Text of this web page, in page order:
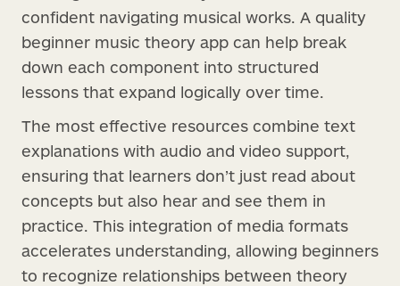
confident navigating musical works. A quality
beginner music theory app can help break
down each component into structured
lessons that expand logically over time.
The most effective resources combine text
explanations with audio and video support,
ensuring that learners don’t just read about
concepts but also hear and see them in
practice. This integration of media formats
accelerates understanding, allowing beginners
to recognize relationships between theory